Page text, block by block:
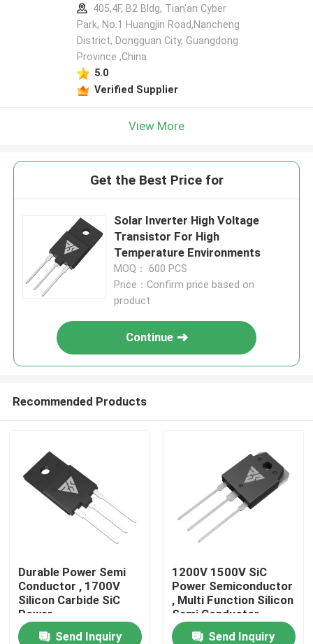
Home
Products
405,4F, B2 Bldg, Tian'an Cyber
Park, No.1 Huangjin Road,Nancheng
District, Dongguan City, Guangdong
Province ,China
5.0
Verified Supplier
View More
Get the Best Price for
Solar Inverter High Voltage
Transistor For High
Temperature Environments
MOQ： 600 PCS
Price：Confirm price based on
product
Continue
Recommended Products
Durable Power Semi
Conductor , 1700V
Silicon Carbide SiC
Power
Semiconductors
Send Inquiry
1200V 1500V SiC
Power Semiconductor
, Multi Function Silicon
Semi Conductor
Send Inquiry